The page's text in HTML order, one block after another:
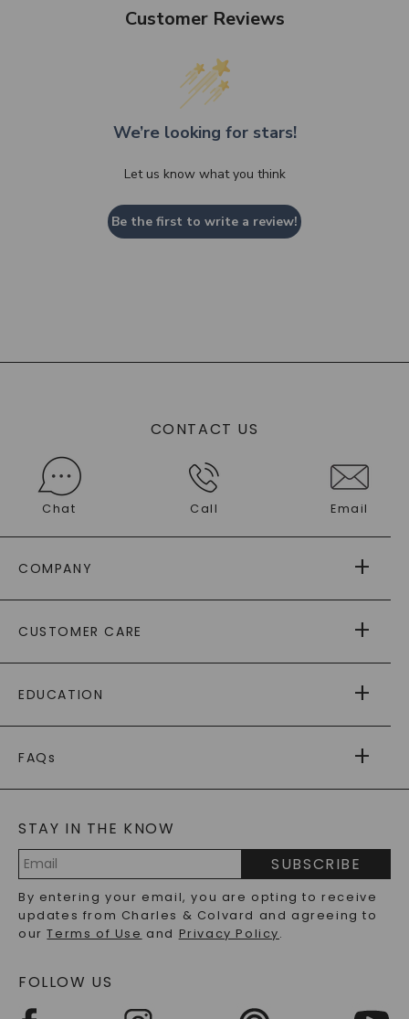
Customer Reviews
We’re looking for stars!
Let us know what you think
Be the first to write a review!
CONTACT US
Chat Call Email
COMPANY
AS SEEN IN
PAYING IT FORWARD
CUSTOMER CARE
RETURNS
PAYMENT OPTIONS
WARRANTY
EDUCATION
CAYDIA
BLOG
FAQs
LAB-GROWN DIAMONDS FAQS
PRECIOUS GEMSTONES FAQS
RECYCLED METALS FAQS
STAY IN THE KNOW
Address
SUBSCRIBE
By entering your email, you are opting to receive
updates from Charles & Colvard and agreeing to
ourTerms of Use and Privacy Policy.
FOLLOW US